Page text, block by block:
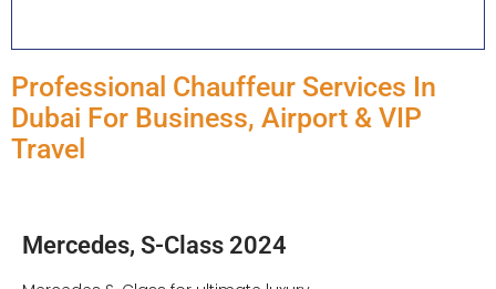
Professional Chauffeur Services In
Dubai For Business, Airport & VIP
Travel
Mercedes, S-Class 2024